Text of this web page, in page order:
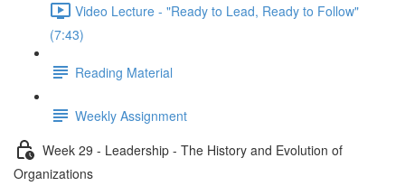
Video Lecture - "Ready to Lead, Ready to Follow"
(7:43)
Reading Material
Weekly Assignment
Week 29 - Leadership - The History and Evolution of
Organizations